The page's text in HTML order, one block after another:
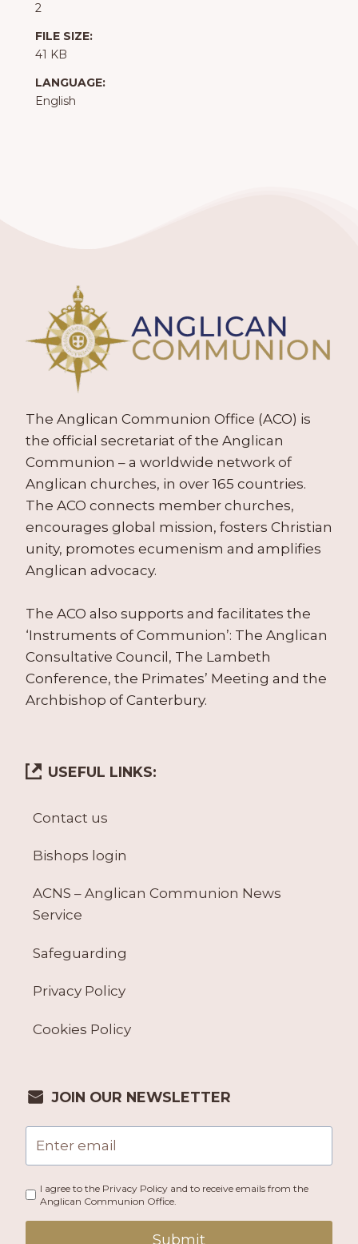
2
FILE SIZE:
41 KB
LANGUAGE:
English
The Anglican Communion Office (ACO) is
the official secretariat of the Anglican
Communion – a worldwide network of
Anglican churches, in over 165 countries.
The ACO connects member churches,
encourages global mission, fosters Christian
unity, promotes ecumenism and amplifies
Anglican advocacy.
The ACO also supports and facilitates the
‘Instruments of Communion’: The Anglican
Consultative Council, The Lambeth
Conference, the Primates’ Meeting and the
Archbishop of Canterbury.
USEFUL LINKS:
Contact us
Bishops login
ACNS – Anglican Communion News
Service
Safeguarding
Privacy Policy
Cookies Policy
JOIN OUR NEWSLETTER
I agree to the Privacy Policy and to receive emails from the
Anglican Communion Office.
Submit